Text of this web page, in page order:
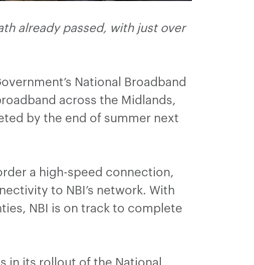
already passed, with just over
National Broadband
across the Midlands,
by the end of summer next
a high-speed connection,
to NBI’s network. With
NBI is on track to complete
in its rollout of the National